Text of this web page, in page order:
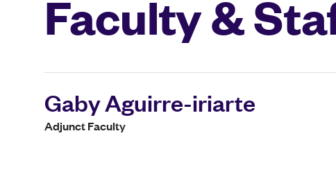
Faculty &
Gaby Aguirre-iriarte
Adjunct Faculty